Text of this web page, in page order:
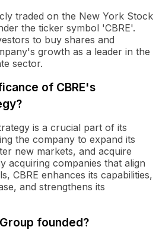
traded on the New York Stock
the ticker symbol 'CBRE'.
to buy shares and
growth as a leader in the
sector.
of CBRE's
is a crucial part of its
the company to expand its
new markets, and acquire
acquiring companies that align
CBRE enhances its capabilities,
and strengthens its
founded?